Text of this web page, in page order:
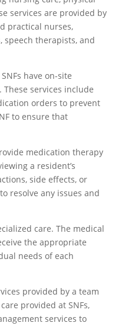
services are provided by
practical nurses,
speech therapists, and
have on-site
services include
orders to prevent
to ensure that
medication therapy
a resident’s
side effects, or
resolve any issues and
care. The medical
the appropriate
needs of each
provided by a team
provided at SNFs,
services to